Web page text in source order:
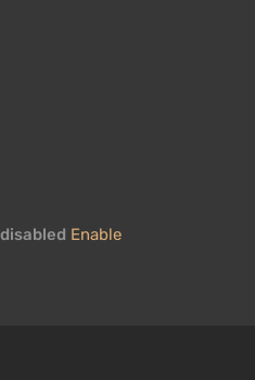
disabled Enable